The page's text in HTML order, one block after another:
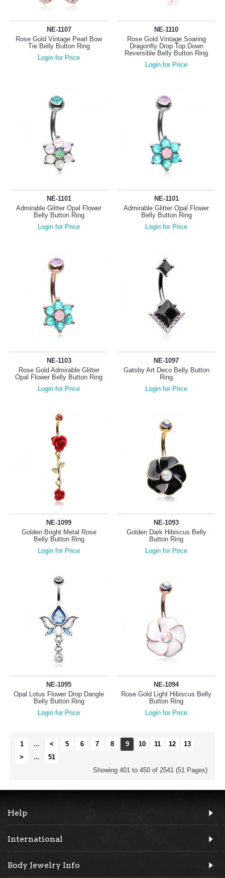
NE-1107
Rose Gold Vintage Pearl Bow
Tie Belly Button Ring
Login for Price
NE-1110
Rose Gold Vintage Soaring
Dragonfly Drop Top Down
Reversible Belly Button Ring
Login for Price
NE-1101
Admirable Glitter Opal Flower
Belly Button Ring
Login for Price
NE-1101
Admirable Glitter Opal Flower
Belly Button Ring
Login for Price
NE-1103
Rose Gold Admirable Glitter
Opal Flower Belly Button Ring
Login for Price
NE-1097
Gatsby Art Deco Belly Button
Ring
Login for Price
NE-1099
Golden Bright Metal Rose
Belly Button Ring
Login for Price
NE-1093
Golden Dark Hibiscus Belly
Button Ring
Login for Price
NE-1095
Opal Lotus Flower Drop Dangle
Belly Button Ring
Login for Price
NE-1094
Rose Gold Light Hibiscus Belly
Button Ring
Login for Price
1 ... < 5 6 7 8 9 10 11 12
13
>
...
51
Showing 401 to 450 of 2541 (51 Pages)
Help
International
Body Jewelry Info